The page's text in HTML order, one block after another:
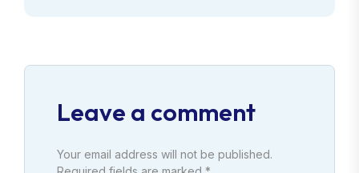
Leave a comment
Your email address will not be published.